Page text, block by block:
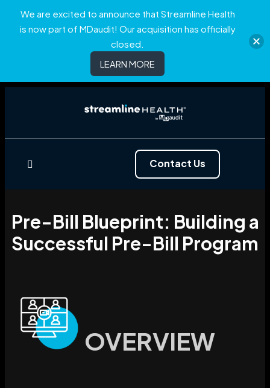
Contact Us
Pre-Bill Blueprint: Building a
Successful Pre-Bill Program
OVERVIEW
We are excited to announce that Streamline Health
is now part of MDaudit! Our acquisition has officially
closed.
LEARN MORE